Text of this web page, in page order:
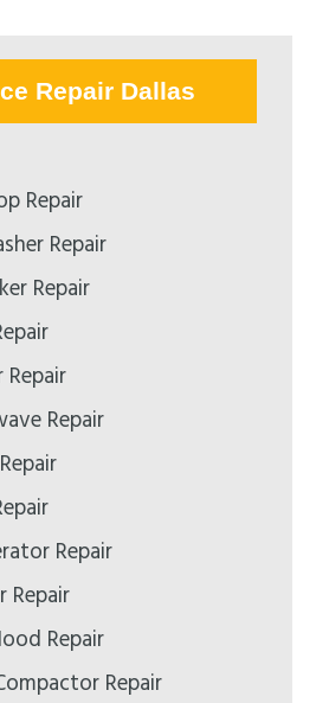
Repair Dallas
Repair
Repair
Repair
Repair
Repair
Repair
Repair
Repair
Repair